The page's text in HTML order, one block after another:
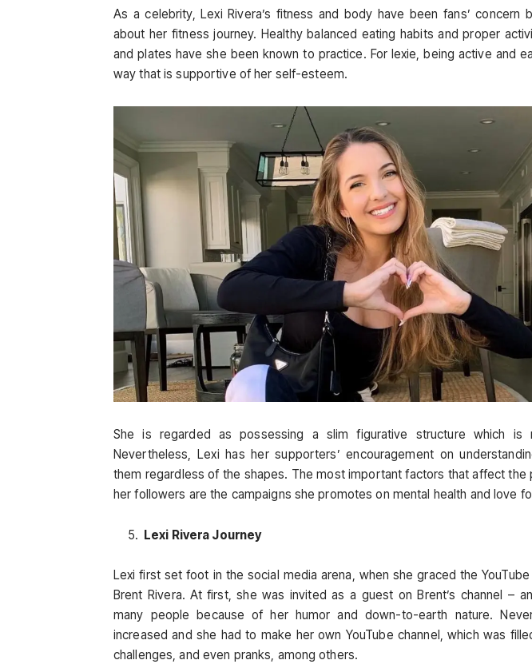
As a celebrity, Lexi Rivera’s fitness and body have been fans’ concern
about her fitness journey. Healthy balanced eating habits and proper
and plates have she been known to practice. For lexie, being active and
way that is supportive of her self-esteem.
She is regarded as possessing a slim figurative structure which is
Nevertheless, Lexi has her supporters’ encouragement on
them regardless of the shapes. The most important factors that affect the
her followers are the campaigns she promotes on mental health and love
Lexi Rivera Journey
Lexi first set foot in the social media arena, when she graced the
Brent Rivera. At first, she was invited as a guest on Brent’s channel –
many people because of her humor and down-to-earth nature.
increased and she had to make her own YouTube channel, which was
challenges, and even pranks, among others.